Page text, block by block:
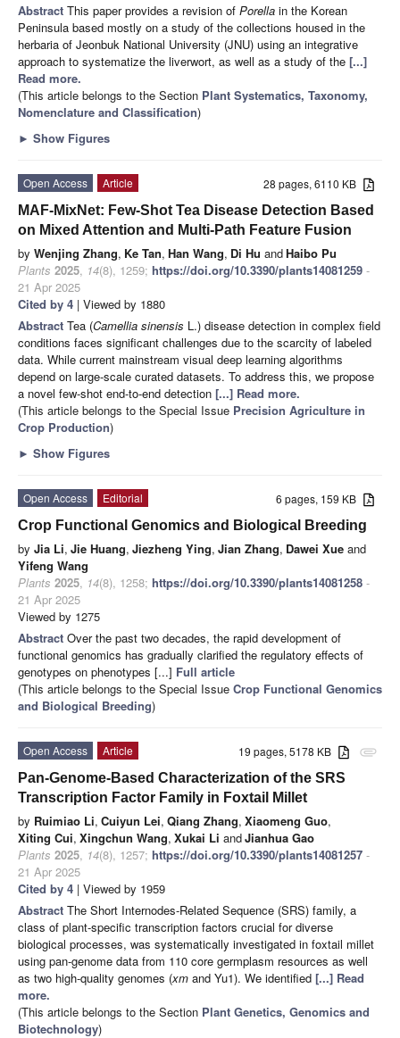
Abstract This paper provides a revision of Porella in the Korean
Peninsula based mostly on a study of the collections housed in the
herbaria of Jeonbuk National University (JNU) using an integrative
approach to systematize the liverwort, as well as a study of the [...]
Read more.
(This article belongs to the Section Plant Systematics, Taxonomy,
Nomenclature and Classification)
► Show Figures
28 pages, 6110 KB
Open Access
Article
MAF-MixNet: Few-Shot Tea Disease Detection Based
on Mixed Attention and Multi-Path Feature Fusion
by Wenjing Zhang, Ke Tan, Han Wang, Di Hu andHaibo Pu
Plants 2025, 14(8), 1259; https://doi.org/10.3390/plants14081259 -
21 Apr 2025
Cited by 4 | Viewed by 1880
Abstract Tea (Camellia sinensis L.) disease detection in complex field
conditions faces significant challenges due to the scarcity of labeled
data. While current mainstream visual deep learning algorithms
depend on large-scale curated datasets. To address this, we propose
a novel few-shot end-to-end detection [...] Read more.
(This article belongs to the Special Issue Precision Agriculture in
Crop Production)
► Show Figures
6 pages, 159 KB
Open Access
Editorial
Crop Functional Genomics and Biological Breeding
by Jia Li, Jie Huang, Jiezheng Ying, Jian Zhang, Dawei Xue and
Yifeng Wang
Plants 2025, 14(8), 1258; https://doi.org/10.3390/plants14081258 -
21 Apr 2025
Viewed by 1275
Abstract Over the past two decades, the rapid development of
functional genomics has gradually clarified the regulatory effects of
genotypes on phenotypes [...] Full article
(This article belongs to the Special Issue Crop Functional Genomics
and Biological Breeding)
attachment
19 pages, 5178 KB
Open Access
Article
Pan-Genome-Based Characterization of the SRS
Transcription Factor Family in Foxtail Millet
by Ruimiao Li, Cuiyun Lei, Qiang Zhang, Xiaomeng Guo,
Xiting Cui, Xingchun Wang, Xukai Li andJianhua Gao
Plants 2025, 14(8), 1257; https://doi.org/10.3390/plants14081257 -
21 Apr 2025
Cited by 4 | Viewed by 1959
Abstract The Short Internodes-Related Sequence (SRS) family, a
class of plant-specific transcription factors crucial for diverse
biological processes, was systematically investigated in foxtail millet
using pan-genome data from 110 core germplasm resources as well
as two high-quality genomes (xm and Yu1). We identified [...] Read
more.
(This article belongs to the Section Plant Genetics, Genomics and
Biotechnology)